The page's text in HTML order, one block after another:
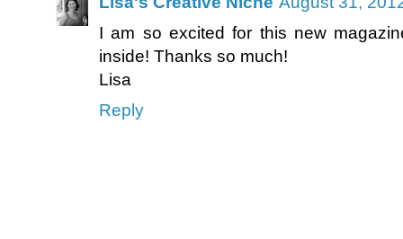
I am so excited for this new
inside! Thanks so much!
Lisa
Reply